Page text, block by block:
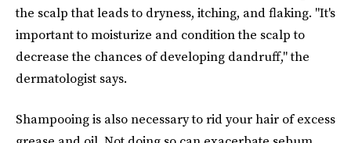
the scalp that leads to dryness, itching, and flaking. "It's
important to moisturize and condition the scalp to
decrease the chances of developing dandruff," the
dermatologist says.
Shampooing is also necessary to rid your hair of excess